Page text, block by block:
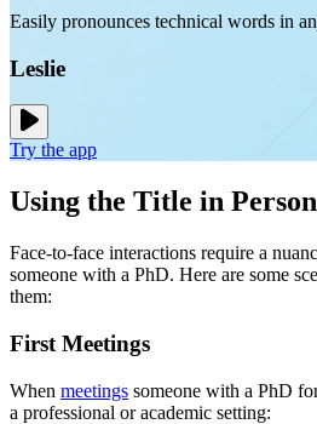
Easily pronounces technical words in
Leslie
Try the app
Using the Title in Person
Face-to-face interactions require a
someone with a PhD. Here are some
them:
First Meetings
When meetings someone with a PhD
a professional or academic setting: